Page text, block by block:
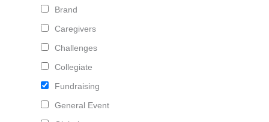
Brand
Caregivers
Challenges
Collegiate
Fundraising
General Event